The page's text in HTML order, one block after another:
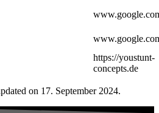
https://youstunt-
concepts.de
on 17. September 2024.